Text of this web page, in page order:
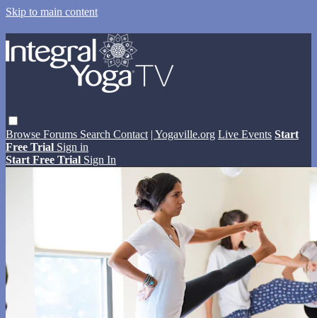
Skip to main content
Browse Forums Search Contact | Yogaville.org Live Events Start
Free Trial Sign in
Start Free Trial Sign In